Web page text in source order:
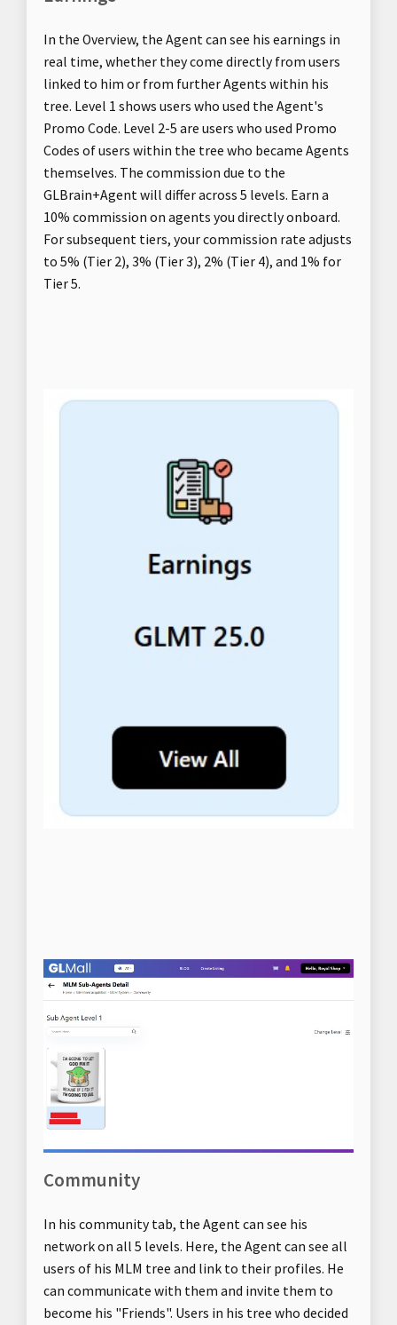
In the Overview, the Agent can see his earnings in
real time, whether they come directly from users
linked to him or from further Agents within his
tree. Level 1 shows users who used the Agent's
Promo Code. Level 2-5 are users who used Promo
Codes of users within the tree who became Agents
themselves. The commission due to the
GLBrain+Agent will differ across 5 levels. Earn a
10% commission on agents you directly onboard.
For subsequent tiers, your commission rate adjusts
to 5% (Tier 2), 3% (Tier 3), 2% (Tier 4), and 1% for
Tier 5.
Community
In his community tab, the Agent can see his
network on all 5 levels. Here, the Agent can see all
users of his MLM tree and link to their profiles. He
can communicate with them and invite them to
become his "Friends". Users in his tree who decided